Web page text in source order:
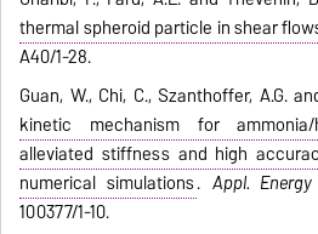
thermal spheroid particle in shear
A40/1-28.
Guan, W., Chi, C., Szanthoffer, A.G.
kinetic mechanism for
alleviated stiffness and high
numerical simulations. Appl.
100377/1-10.